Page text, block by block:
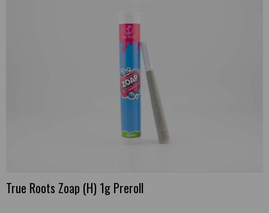
True Roots Zoap (H) 1g Preroll